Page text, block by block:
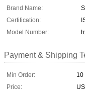
Brand Name:
Certification:
Model Number:
Payment & Shipping
Min Order:
10
Price: